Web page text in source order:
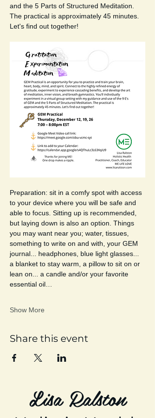
and the 5 Parts of Structured Meditation.
The practical is approximately 45 minutes.
Let's find out together!
Preparation: sit in a comfy spot with access
to your device where you will be safe and
able to focus. Sitting up is recommended,
but laying down is also an option. Things
you may want near you; water, tissues,
something to write on and with, your GEM
journal... headphones, blue light glasses...
a blanket to stay warm, a pillow to sit on or
lean on... a candle and/or your favorite
essential oil…
Show More
Share this event
Lisa Ralston